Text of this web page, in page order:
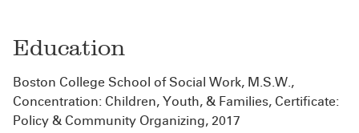
Education
Boston College School of Social Work, M.S.W.,
Concentration: Children, Youth, & Families, Certificate:
Policy & Community Organizing, 2017